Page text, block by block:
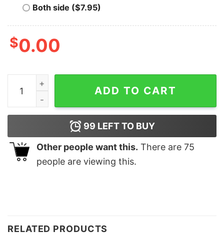
Both side ($7.95)
$0.00
Bitcoin Merch - Keep calm Men’s Premium Hoodie
ADD TO CART
99 LEFT TO BUY
Other people want this. There are 75
people are viewing this.
RELATED PRODUCTS